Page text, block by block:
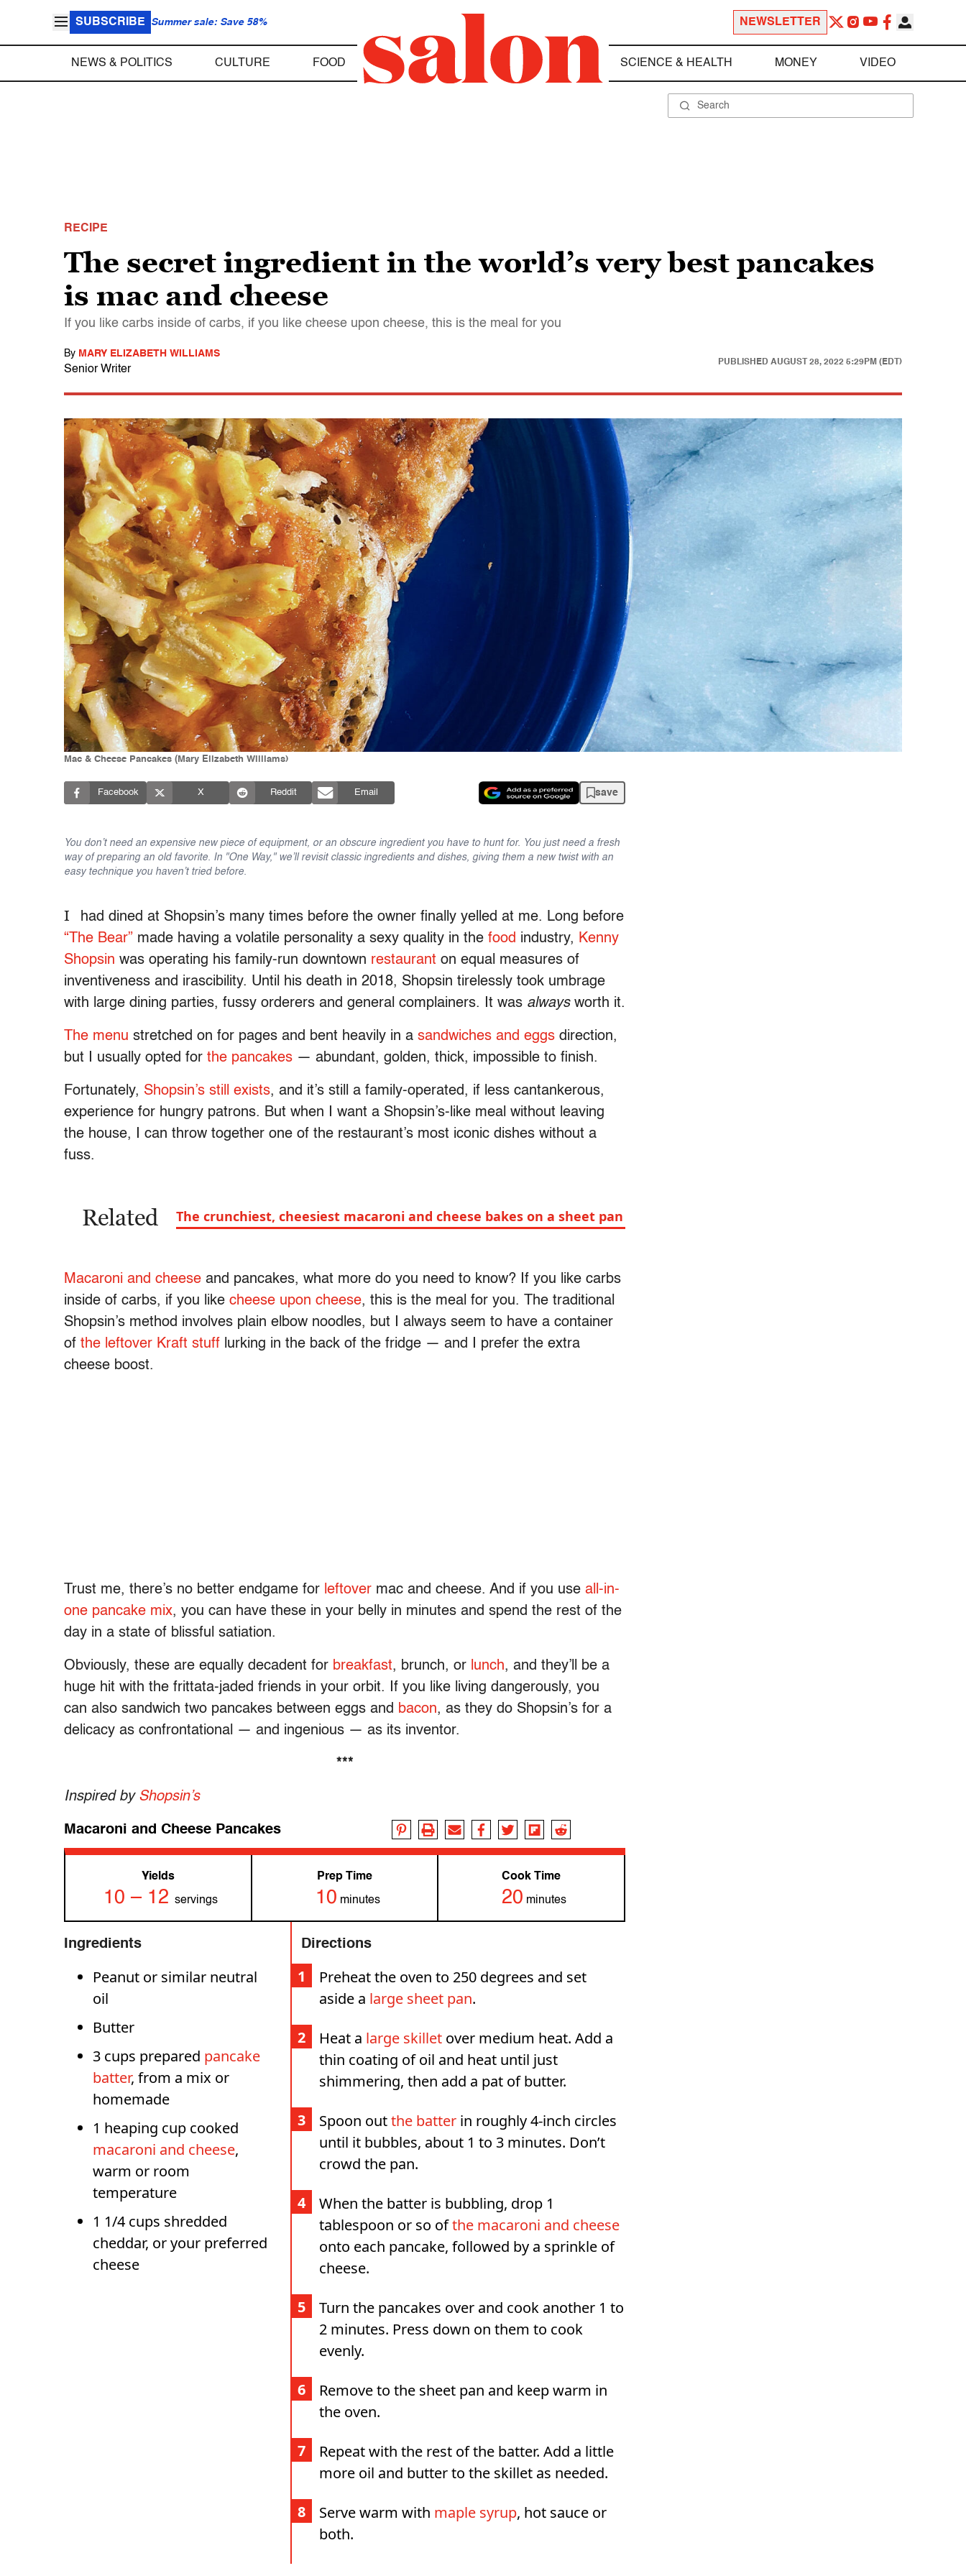
SUBSCRIBE Summer sale: Save 58% NEWSLETTER
NEWS & POLITICS CULTURE FOOD SCIENCE & HEALTH MONEY VIDEO
RECIPE
The secret ingredient in the world’s very best pancakes
is mac and cheese
If you like carbs inside of carbs, if you like cheese upon cheese, this is the meal for you
By MARY ELIZABETH WILLIAMS
Senior Writer
PUBLISHED AUGUST 28, 2022 5:29PM (EDT)
Mac & Cheese Pancakes (Mary Elizabeth Williams)
Facebook X Reddit Email save
You don’t need an expensive new piece of equipment, or an obscure ingredient you have to hunt for. You just need a fresh
way of preparing an old favorite. In "One Way," we’ll revisit classic ingredients and dishes, giving them a new twist with an
easy technique you haven’t tried before.
I
had dined at Shopsin’s many times before the owner finally yelled at me. Long before
“The Bear” made having a volatile personality a sexy quality in the food industry, Kenny
Shopsin was operating his family-run downtown restaurant on equal measures of
inventiveness and irascibility. Until his death in 2018, Shopsin tirelessly took umbrage
with large dining parties, fussy orderers and general complainers. It was alwaysworth it.
The menu stretched on for pages and bent heavily in a sandwiches and eggs direction,
but I usually opted for the pancakes — abundant, golden, thick, impossible to finish.
Fortunately, Shopsin’s still exists, and it’s still a family-operated, if less cantankerous,
experience for hungry patrons. But when I want a Shopsin’s-like meal without leaving
the house, I can throw together one of the restaurant’s most iconic dishes without a
fuss.
Related The crunchiest, cheesiest macaroni and cheese bakes on a sheet pan
Macaroni and cheese and pancakes, what more do you need to know? If you like carbs
inside of carbs, if you like cheese upon cheese, this is the meal for you. The traditional
Shopsin’s method involves plain elbow noodles, but I always seem to have a container
of the leftover Kraft stuff lurking in the back of the fridge — and I prefer the extra
cheese boost.
Trust me, there’s no better endgame for leftover mac and cheese. And if you use all-in-
one pancake mix, you can have these in your belly in minutes and spend the rest of the
day in a state of blissful satiation.
Obviously, these are equally decadent for breakfast, brunch, or lunch, and they’ll be a
huge hit with the frittata-jaded friends in your orbit. If you like living dangerously, you
can also sandwich two pancakes between eggs and bacon, as they do Shopsin’s for a
delicacy as confrontational — and ingenious — as its inventor.
***
Inspired by Shopsin’s
Macaroni and Cheese Pancakes
Yields
10 – 12servings
Prep Time
10 minutes
Cook Time
20 minutes
Ingredients
Peanut or similar neutral
oil
Butter
3 cups prepared pancake
batter, from a mix or
homemade
1 heaping cup cooked
macaroni and cheese,
warm or room
temperature
1 1/4 cups shredded
cheddar, or your preferred
cheese
Directions
Preheat the oven to 250 degrees and set
aside a large sheet pan.
Heat a large skillet over medium heat. Add a
thin coating of oil and heat until just
shimmering, then add a pat of butter.
Spoon outthe batter in roughly 4-inch circles
until it bubbles, about 1 to 3 minutes. Don’t
crowd the pan.
When the batter is bubbling, drop 1
tablespoon or so ofthe macaroni and cheese
onto each pancake, followed by a sprinkle of
cheese.
Turn the pancakes over and cook another 1 to
2 minutes. Press down on them to cook
evenly.
Remove to the sheet pan and keep warm in
the oven.
Repeat with the rest of the batter. Add a little
more oil and butter to the skillet as needed.
Serve warm with maple syrup, hot sauce or
both.